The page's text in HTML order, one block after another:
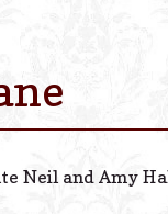
Neil and Amy